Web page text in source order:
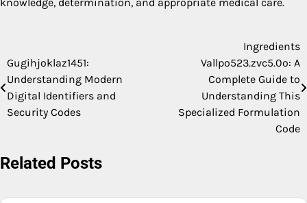
navigation
Gugihjoklaz1451:
Understanding Modern
Digital Identifiers and
Security Codes
Ingredients
Vallpo523.zvc5.0o: A
Complete Guide to
Understanding This
Specialized Formulation
Code
Related Posts